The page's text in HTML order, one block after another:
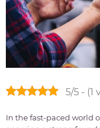
5/5 - (1
In the fast-paced world